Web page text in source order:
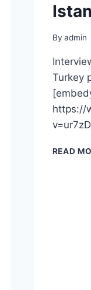
By admin
Turkey
https://
READ